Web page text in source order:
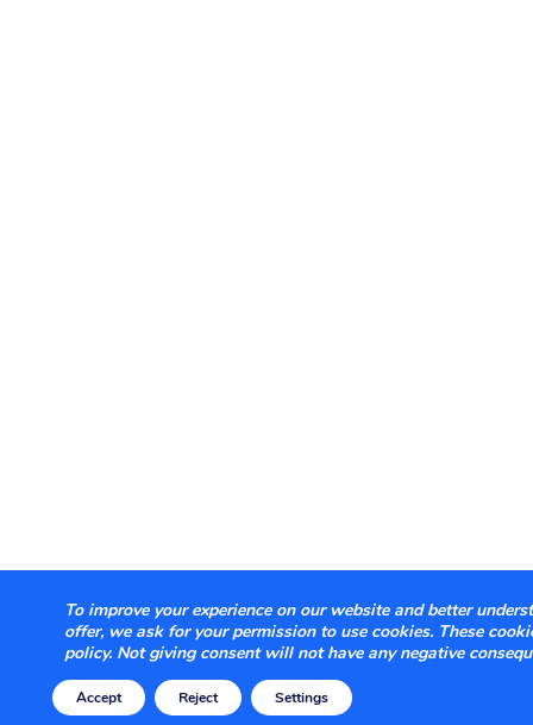
To improve your experience on our website and better
offer, we ask for your permission to use cookies. These
policy. Not giving consent will not have any negative
Accept Reject Settings